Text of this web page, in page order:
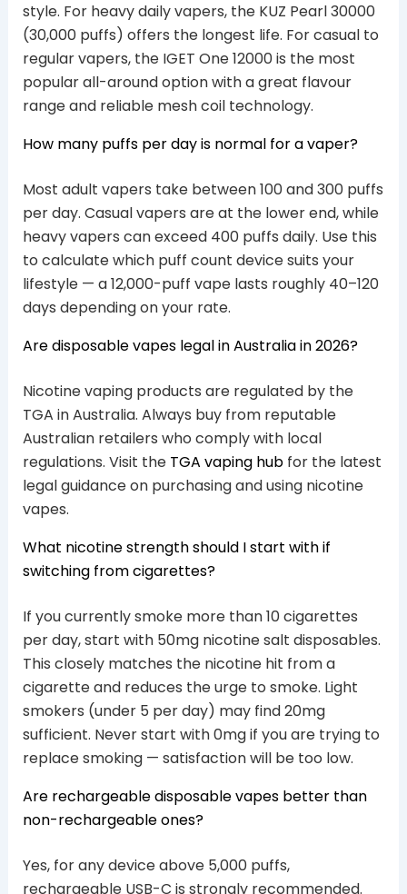
style. For heavy daily vapers, the KUZ Pearl 30000
(30,000 puffs) offers the longest life. For casual to
regular vapers, the IGET One 12000 is the most
popular all-around option with a great flavour
range and reliable mesh coil technology.
How many puffs per day is normal for a vaper?
Most adult vapers take between 100 and 300 puffs
per day. Casual vapers are at the lower end, while
heavy vapers can exceed 400 puffs daily. Use this
to calculate which puff count device suits your
lifestyle — a 12,000-puff vape lasts roughly 40–120
days depending on your rate.
Are disposable vapes legal in Australia in 2026?
Nicotine vaping products are regulated by the
TGA in Australia. Always buy from reputable
Australian retailers who comply with local
regulations. Visit the TGA vaping hubfor the latest
legal guidance on purchasing and using nicotine
vapes.
What nicotine strength should I start with if
switching from cigarettes?
If you currently smoke more than 10 cigarettes
per day, start with 50mg nicotine salt disposables.
This closely matches the nicotine hit from a
cigarette and reduces the urge to smoke. Light
smokers (under 5 per day) may find 20mg
sufficient. Never start with 0mg if you are trying to
replace smoking — satisfaction will be too low.
Are rechargeable disposable vapes better than
non-rechargeable ones?
Yes, for any device above 5,000 puffs,
rechargeable USB-C is strongly recommended.